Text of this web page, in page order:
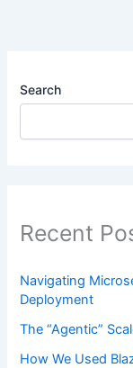
Search
Recent
Navigating
Deployment
The “Agentic”
How We Used